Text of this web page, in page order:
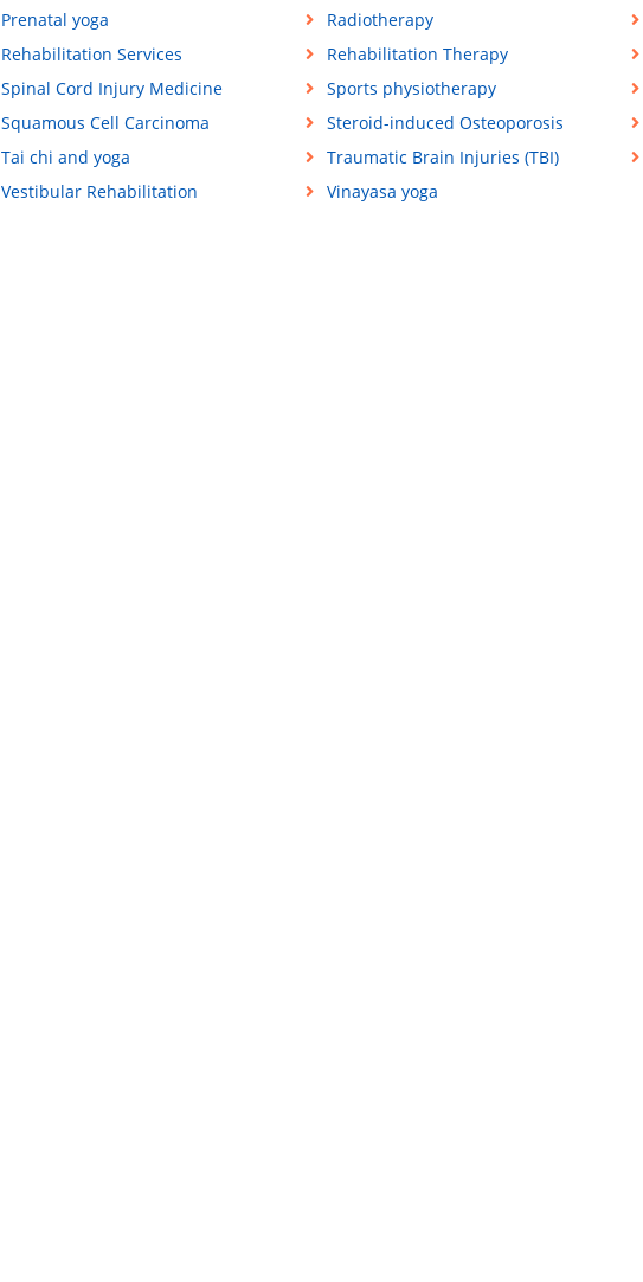
Prenatal yoga Radiotherapy
Rehabilitation Services
Rehabilitation Therapy
Spinal Cord Injury Medicine
Sports physiotherapy
Squamous Cell Carcinoma
Steroid-induced Osteoporosis
Tai chi and yoga
Traumatic Brain Injuries (TBI)
Vestibular Rehabilitation
Vinayasa yoga